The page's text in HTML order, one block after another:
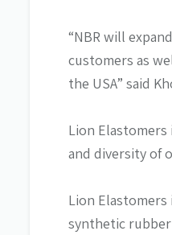
“NBR will
customers as
the USA” said
Lion
and diversity of
Lion
synthetic rubber